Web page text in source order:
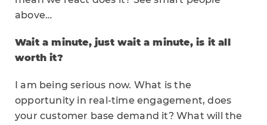
above…
Wait a minute, just wait a minute, is it all
worth it?
I am being serious now. What is the
opportunity in real-time engagement, does
your customer base demand it? What will the